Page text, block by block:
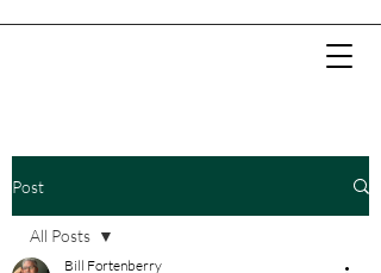
Post
All Posts
Bill Fortenberry